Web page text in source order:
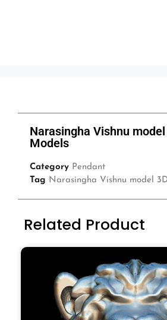
Narasingha Vishnu
Models
Category Pendant
Tag Narasingha Vishnu model
Related Product